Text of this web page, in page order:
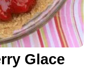
Glace